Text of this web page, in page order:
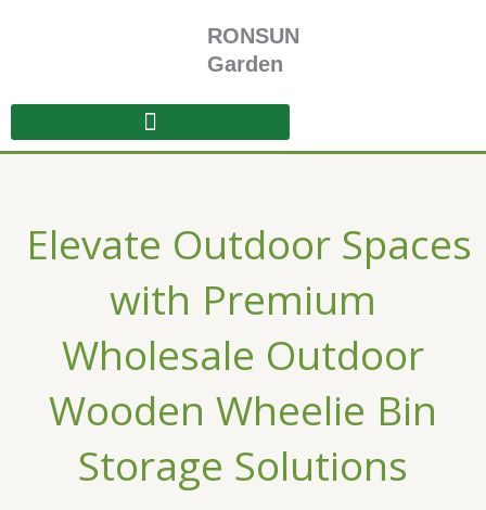
RONSUN
Garden
Elevate Outdoor Spaces
with Premium
Wholesale Outdoor
Wooden Wheelie Bin
Storage Solutions​